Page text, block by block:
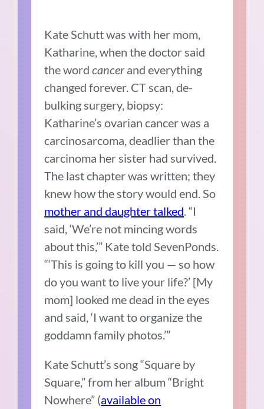
Kate Schutt was with her mom,
Katharine, when the doctor said
the wordcancer and everything
changed forever. CT scan, de-
bulking surgery, biopsy:
Katharine’s ovarian cancer was a
carcinosarcoma, deadlier than the
carcinoma her sister had survived.
The last chapter was written; they
knew how the story would end. So
mother and daughter talked . “I
said, ‘We’re not mincing words
about this,’” Kate told SevenPonds.
“‘This is going to kill you — so how
do you want to live your life?’ [My
mom] looked me dead in the eyes
and said, ‘I want to organize the
goddamn family photos.’”
Kate Schutt’s song “Square by
Square,” from her album “Bright
Nowhere” (available on